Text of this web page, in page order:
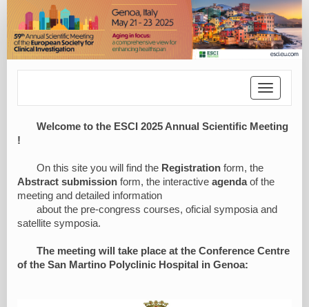
Toggle
Welcome to the ESCI 2025 Annual Scientific Meeting
!
On this site you will find the Registration form, the
Abstract submission form, the interactive agendaof the
meeting and detailed information
about the pre-congress courses, oficial symposia and
satellite symposia.
The meeting will take place at the Conference Centre
of the San Martino Polyclinic Hospital in Genoa: